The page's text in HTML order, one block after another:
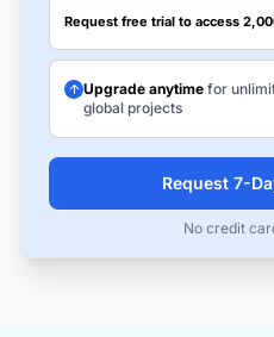
Request free trial to access
Upgrade anytime for
global projects
Request 7-
No credit